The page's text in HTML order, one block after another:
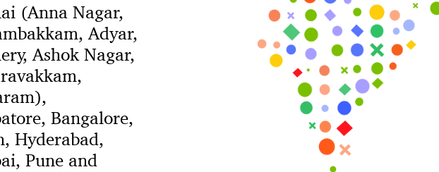
(Anna Nagar,
Adyar,
Ashok Nagar,
Bangalore,
Hyderabad,
Pune and